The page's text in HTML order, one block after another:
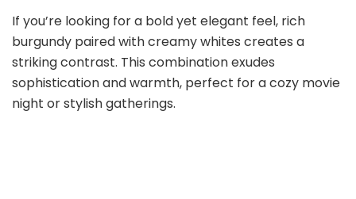
If you’re looking for a bold yet elegant feel, rich
burgundy paired with creamy whites creates a
striking contrast. This combination exudes
sophistication and warmth, perfect for a cozy movie
night or stylish gatherings.